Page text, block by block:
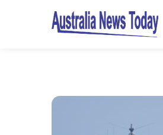
Post
navigation